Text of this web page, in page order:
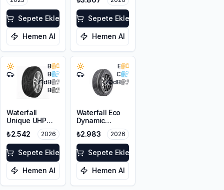
Sepete Ekle
Hemen Al
Sepete Ekle
Hemen Al
B
B
71dB
B
Waterfall
Unique UHP
205/55R16 94W
XL
₺2.542 2026
Sepete Ekle
Hemen Al
E
C
70dB
Waterfall Eco
Dynamic
205/55R17 95W
XL
₺2.983 2026
Sepete Ekle
Hemen Al